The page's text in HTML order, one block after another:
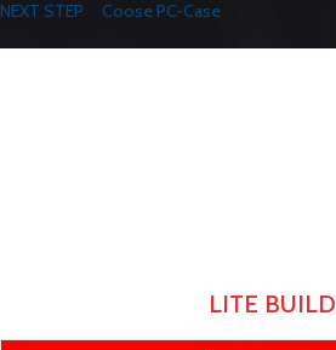
NEXT STEP Coose PC-Case
LITE BUILD